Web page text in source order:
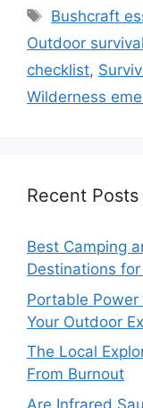
Tags
Bushcraft
Outdoor
checklist,
Wilderness
Recent Posts
Best Camping
Destinations
Portable
Your Outdoor
The Local
From Burnout
Are Infrared